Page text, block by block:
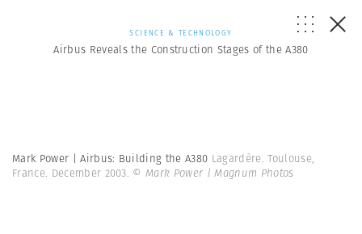
SCIENCE & TECHNOLOGY
Airbus Reveals the Construction Stages of the A380
Mark Power | Airbus: Building the A380 Lagardère. Toulouse,
France. December 2003. © Mark Power | Magnum Photos